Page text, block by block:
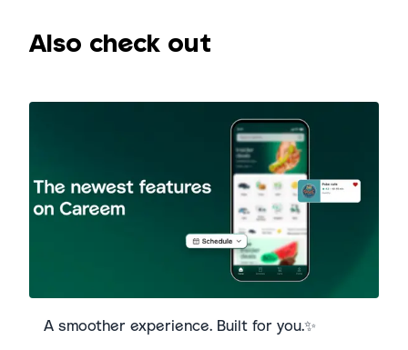
Also check out
A smoother experience. Built for you.✨